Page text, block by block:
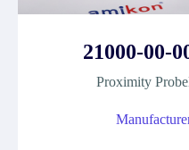
21000-00-
Proximity